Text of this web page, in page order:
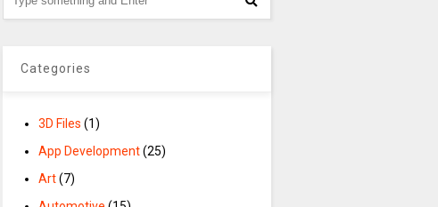
Categories
3D Files (1)
App Development(25)
Art(7)